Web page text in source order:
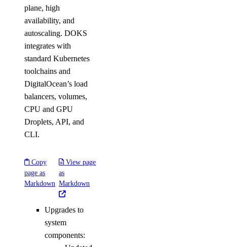
plane, high
availability, and
autoscaling. DOKS
integrates with
standard Kubernetes
toolchains and
DigitalOcean’s load
balancers, volumes,
CPU and GPU
Droplets, API, and
CLI.
Copy
page as
Markdown
View page
as
Markdown
Upgrades to
system
components: